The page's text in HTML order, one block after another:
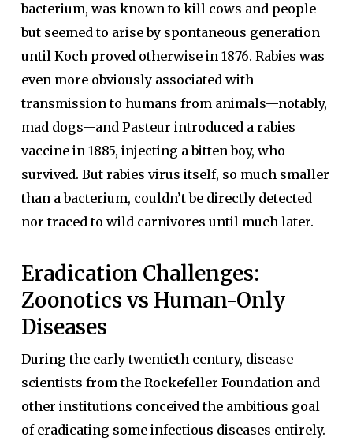
bacterium, was known to kill cows and people
but seemed to arise by spontaneous generation
until Koch proved otherwise in 1876. Rabies was
even more obviously associated with
transmission to humans from animals—notably,
mad dogs—and Pasteur introduced a rabies
vaccine in 1885, injecting a bitten boy, who
survived. But rabies virus itself, so much smaller
than a bacterium, couldn’t be directly detected
nor traced to wild carnivores until much later.
Eradication Challenges:
Zoonotics vs Human-Only
Diseases
During the early twentieth century, disease
scientists from the Rockefeller Foundation and
other institutions conceived the ambitious goal
of eradicating some infectious diseases entirely.